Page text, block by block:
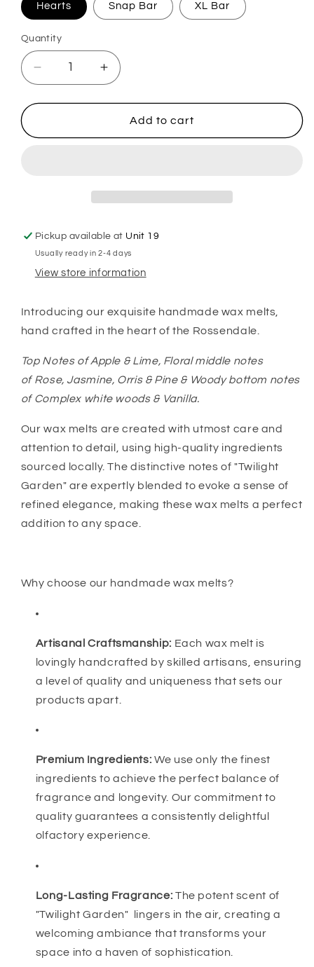
Hearts Snap Bar XL Bar
Quantity
Decrease
quantity
for
Twilight
Increase
quantity
for
Flozora
Twilight
Add to cart
Pickup available at Unit 19
Usually ready in 2-4 days
View store information
Introducing our exquisite handmade wax melts,
hand crafted in the heart of the Rossendale.
Top Notes of Apple & Lime, Floral middle notes
of Rose, Jasmine, Orris & Pine & Woody bottom notes
of Complex white woods & Vanilla.
Our wax melts are created with utmost care and
attention to detail, using high-quality ingredients
sourced locally. The distinctive notes of "Twilight
Garden" are expertly blended to evoke a sense of
refined elegance, making these wax melts a perfect
addition to any space.
Why choose our handmade wax melts?
Artisanal Craftsmanship: Each wax melt is
lovingly handcrafted by skilled artisans, ensuring
a level of quality and uniqueness that sets our
products apart.
Premium Ingredients: We use only the finest
ingredients to achieve the perfect balance of
fragrance and longevity. Our commitment to
quality guarantees a consistently delightful
olfactory experience.
Long-Lasting Fragrance: The potent scent of
"Twilight Garden" lingers in the air, creating a
welcoming ambiance that transforms your
space into a haven of sophistication.